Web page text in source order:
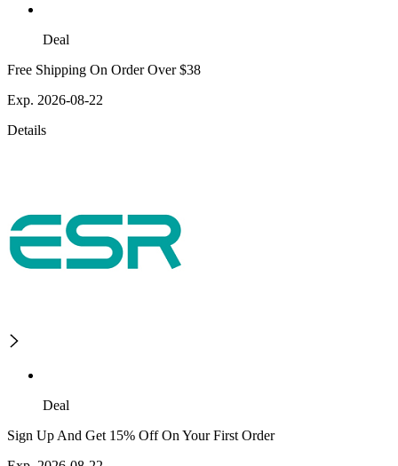
Deal
Free Shipping On Order Over $38
Exp. 2026-08-22
Details
Deal
Sign Up And Get 15% Off On Your First Order